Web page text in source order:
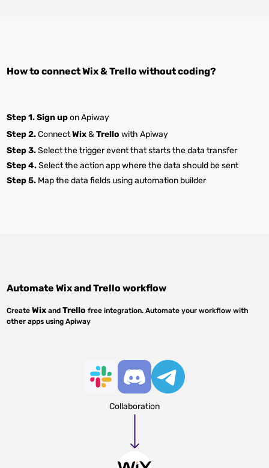
How to connectWix&Trellowithout coding?
Step 1.Sign upon Apiway
Step 2.ConnectWix&Trello with Apiway
Step 3.Select the trigger event that starts the data transfer
Step 4.Select the action app where the data should be sent
Step 5. Map the data fields using automation builder
AutomateWixandTrelloworkflow
CreateWix andTrello free integration. Automate your workflow with
other apps using Apiway
Collaboration